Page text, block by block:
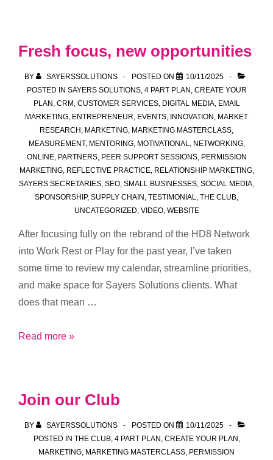
Than
Occasional
Social
Media
Fresh focus, new opportunities
BY SAYERSSOLUTIONS POSTED ON
10/11/2025
POSTED IN SAYERS SOLUTIONS, 4 PART PLAN CREATE YOUR
PLAN CRM CUSTOMER SERVICES, DIGITAL MEDIA, EMAIL
MARKETING ENTREPRENEUR EVENTS INNOVATION MARKET
RESEARCH MARKETING MARKETING MASTERCLASS
MEASUREMENT, MENTORING, MOTIVATIONAL NETWORKING,
ONLINE, PARTNERS, PEER SUPPORT SESSIONS, PERMISSION
MARKETING, REFLECTIVE PRACTICE, RELATIONSHIP MARKETING,
SAYERS SECRETARIES SEO SMALL BUSINESSES SOCIAL MEDIA
SPONSORSHIP, SUPPLY CHAIN TESTIMONIAL THE CLUB
UNCATEGORIZED VIDEO, WEBSITE
After focusing fully on the rebrand of the HD8 Network
into Work Rest or Play for the past year, I’ve taken
some time to review my calendar, streamline priorities,
and make space for Sayers Solutions clients. What
does that mean …
Fresh
Read more »
Join our Club
BY SAYERSSOLUTIONS POSTED ON
10/11/2025
POSTED IN THE CLUB, 4 PART PLAN CREATE YOUR PLAN
MARKETING MARKETING MASTERCLASS PERMISSION